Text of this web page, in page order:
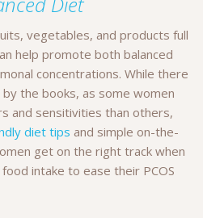
vegetables, and products full
help promote both balanced
concentrations. While there
by the books, as some women
and sensitivities than others,
diet tips and simple on-the-
get on the right track when
intake to ease their PCOS